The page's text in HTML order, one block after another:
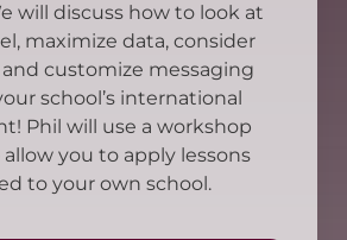
will discuss how to look at
maximize data, consider
and customize messaging
school’s international
Phil will use a workshop
you to apply lessons
to your own school.